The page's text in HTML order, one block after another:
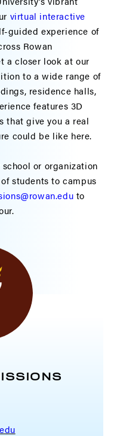
virtual interactive
guided experience of
Rowan
a closer look at our
to a wide range of
residence halls,
features 3D
that give you a real
could be like here.
or organization
students to campus
to